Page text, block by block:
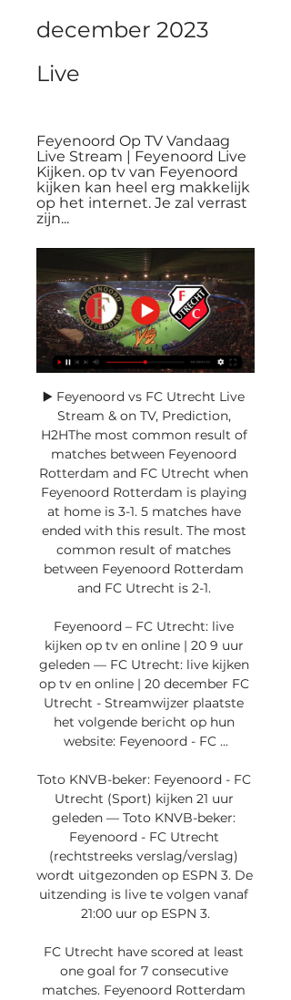
december 2023
Live
Feyenoord Op TV Vandaag
Live Stream | Feyenoord Live
Kijken. op tv van Feyenoord
kijken kan heel erg makkelijk
op het internet. Je zal verrast
zijn...
▶️ Feyenoord vs FC Utrecht Live
Stream & on TV, Prediction,
H2HThe most common result of
matches between Feyenoord
Rotterdam and FC Utrecht when
Feyenoord Rotterdam is playing
at home is 3-1. 5 matches have
ended with this result. The most
common result of matches
between Feyenoord Rotterdam
and FC Utrecht is 2-1.
Feyenoord – FC Utrecht: live
kijken op tv en online | 20 9 uur
geleden — FC Utrecht: live kijken
op tv en online | 20 december FC
Utrecht - Streamwijzer plaatste
het volgende bericht op hun
website: Feyenoord - FC ...
Toto KNVB-beker: Feyenoord - FC
Utrecht (Sport) kijken 21 uur
geleden — Toto KNVB-beker:
Feyenoord - FC Utrecht
(rechtstreeks verslag/verslag)
wordt uitgezonden op ESPN 3. De
uitzending is live te volgen vanaf
21:00 uur op ESPN 3.
FC Utrecht have scored at least
one goal for 7 consecutive
matches. Feyenoord Rotterdam